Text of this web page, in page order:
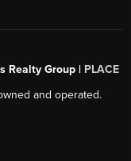
Realty Group | PLACE
and operated.